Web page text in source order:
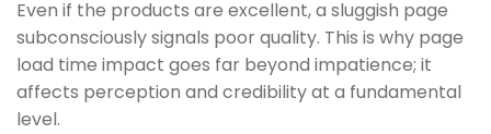
Even if the products are excellent, a sluggish page
subconsciously signals poor quality. This is why page
load time impact goes far beyond impatience; it
affects perception and credibility at a fundamental
level.